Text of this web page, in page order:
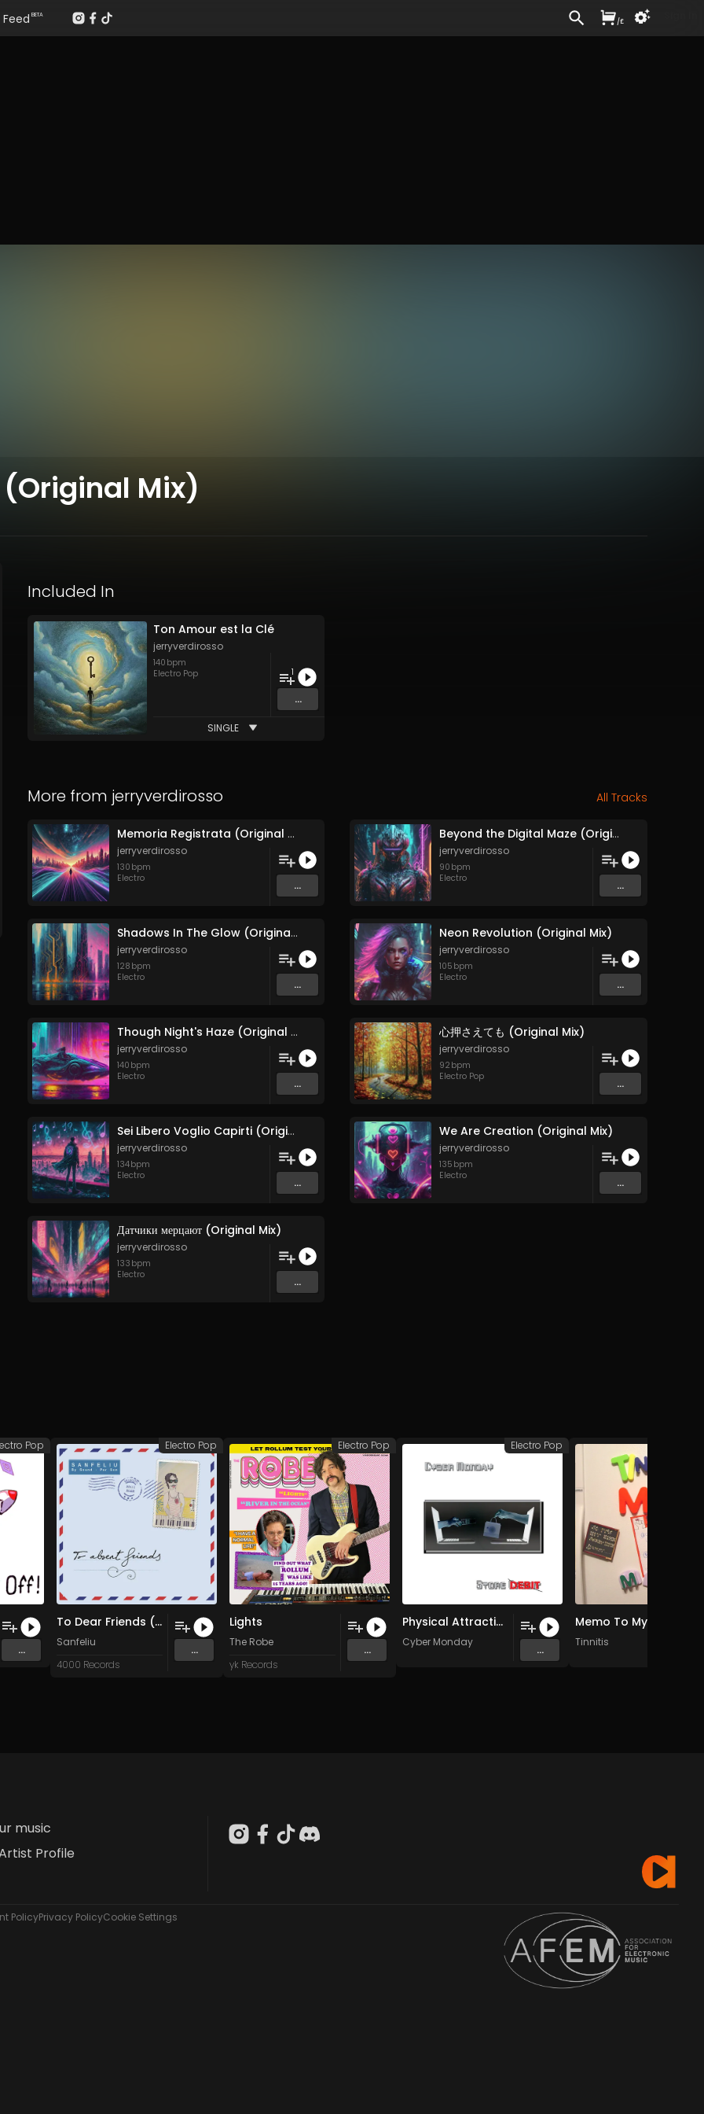
Mix)
Included In
Ton Amour est la Clé
jerryverdirosso
140 bpm
Electro Pop
1
...
SINGLE
More from jerryverdirosso All Tracks
Memoria Registrata (Original Mix)
jerryverdirosso
130 bpm
Electro
...
Beyond the Digital Maze (Original Mix)
jerryverdirosso
90 bpm
Electro
...
Shadows In The Glow (Original Mix)
jerryverdirosso
128 bpm
Electro
...
Neon Revolution (Original Mix)
jerryverdirosso
105 bpm
Electro
...
Though Night's Haze (Original Mix)
jerryverdirosso
140 bpm
Electro
...
心押さえても (Original Mix)
jerryverdirosso
92 bpm
Electro Pop
...
Sei Libero Voglio Capirti (Original Mix)
jerryverdirosso
134bpm
Electro
...
We Are Creation (Original Mix)
jerryverdirosso
135 bpm
Electro
...
Датчики мерцают (Original Mix)
jerryverdirosso
133 bpm
Electro
...
...
Pop
To Dear Friends (Original Mix)
Sanfeliu
4000 Records
...
Electro Pop
Lights
The Robe
yk Records
...
Electro Pop
Physical Attraction (Male Vocal Edit)
Cyber Monday
...
Electro Pop
Tinnitis
music
Profile
PolicyPrivacy PolicyCookie Settings
Feed BETA
/£